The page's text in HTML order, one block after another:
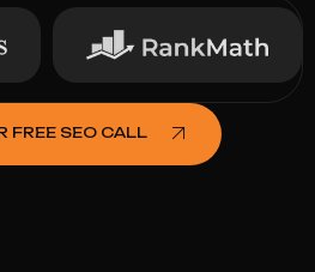
FREE SEO CALL